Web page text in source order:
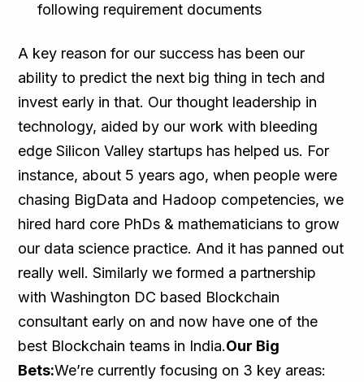
following requirement documents
A key reason for our success has been our
ability to predict the next big thing in tech and
invest early in that. Our thought leadership in
technology, aided by our work with bleeding
edge Silicon Valley startups has helped us. For
instance, about 5 years ago, when people were
chasing BigData and Hadoop competencies, we
hired hard core PhDs & mathematicians to grow
our data science practice. And it has panned out
really well. Similarly we formed a partnership
with Washington DC based Blockchain
consultant early on and now have one of the
best Blockchain teams in India.Our Big
Bets:We’re currently focusing on 3 key areas: